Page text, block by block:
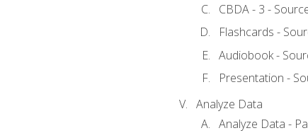
CBDA - 3 -
Flashcards -
Audiobook -
Presentation -
Analyze Data
Analyze Data -